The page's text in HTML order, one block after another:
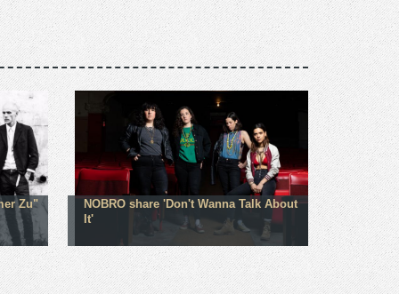
Zu"
NOBRO share 'Don't Wanna Talk About
It'